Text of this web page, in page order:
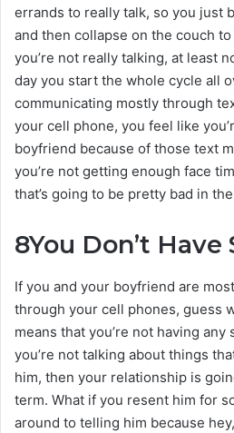
errands to really talk, so you just
and then collapse on the couch
you’re not really talking, at least
day you start the whole cycle all
communicating mostly through
your cell phone, you feel like
boyfriend because of those text
you’re not getting enough face
that’s going to be pretty bad in
8You Don’t Have
If you and your boyfriend are
through your cell phones, guess
means that you’re not having
you’re not talking about things
him, then your relationship is
term. What if you resent him for
around to telling him because